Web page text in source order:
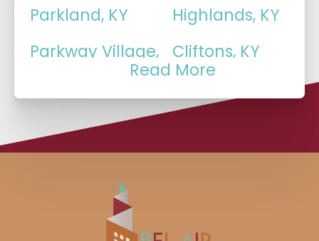
Parkland, KY
Highlands, KY
Parkway Village,
Cliftons, KY
German Town, KYArctic Springs, IN
Port Fulton, IN
Kratzville, IN
Knob Hill, IN
Read More